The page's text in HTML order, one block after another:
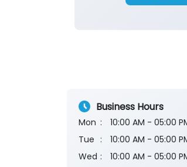
Business Hours
Mon
10:00 AM - 05:00
Tue
10:00 AM - 05:00
Wed
10:00 AM - 05:00